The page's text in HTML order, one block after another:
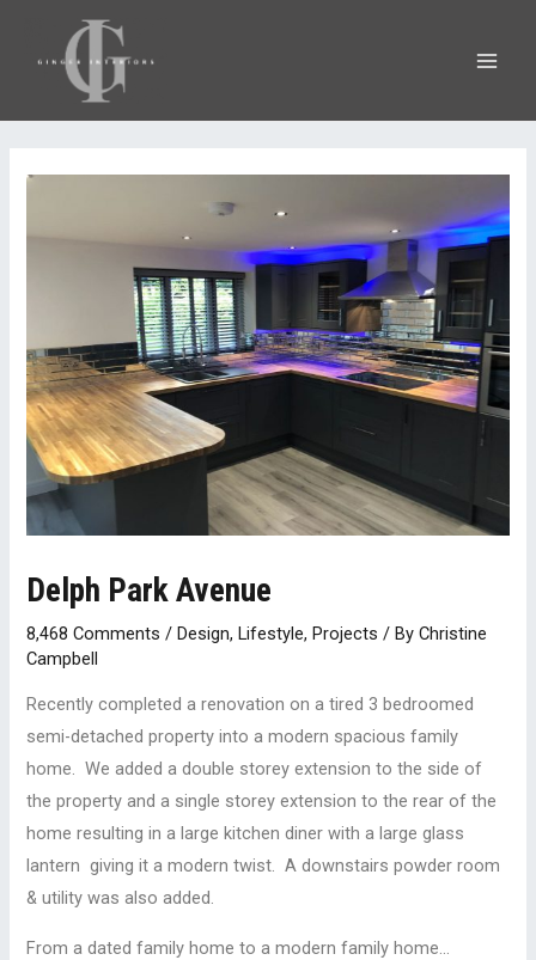
Delph Park Avenue
8,468 Comments /Design,Lifestyle,Projects / ByChristine
Campbell
Recently completed a renovation on a tired 3 bedroomed
semi-detached property into a modern spacious family
home. We added a double storey extension to the side of
the property and a single storey extension to the rear of the
home resulting in a large kitchen diner with a large glass
lantern giving it a modern twist. A downstairs powder room
& utility was also added.
From a dated family home to a modern family home…